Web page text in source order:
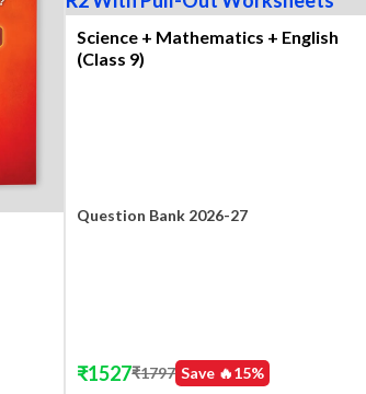
Science + Mathematics + English
(Class 9)
Question Bank 2026-27
Save 🔥15%
₹1527₹1797